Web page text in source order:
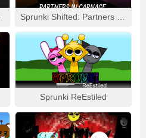
Sprunki ReEstiled